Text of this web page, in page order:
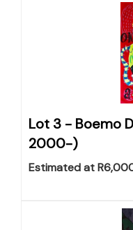
Lot 3 - Boemo
2000-)
Estimated at